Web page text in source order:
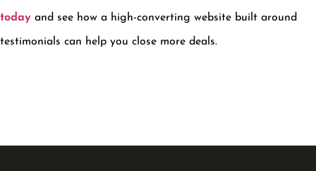
today and see how a high-converting website built around
testimonials can help you close more deals.